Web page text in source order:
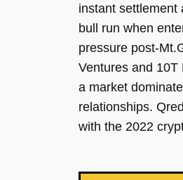
instant settlement
bull run when
pressure post-
Ventures and
a market
relationships.
with the 2022